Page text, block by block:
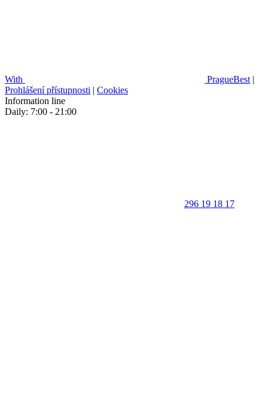
With PragueBest |
Prohlášení přístupnosti | Cookies
Information line
Daily: 7:00 - 21:00
296 19 18 17